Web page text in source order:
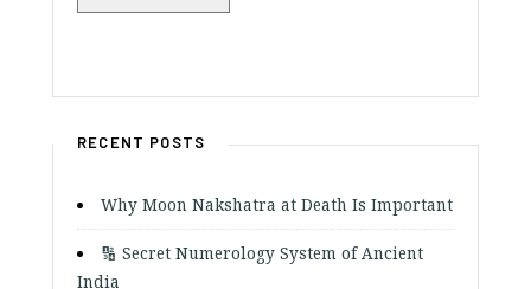
RECENT POSTS
Why Moon Nakshatra at Death Is Important
🔢 Secret Numerology System of Ancient
India